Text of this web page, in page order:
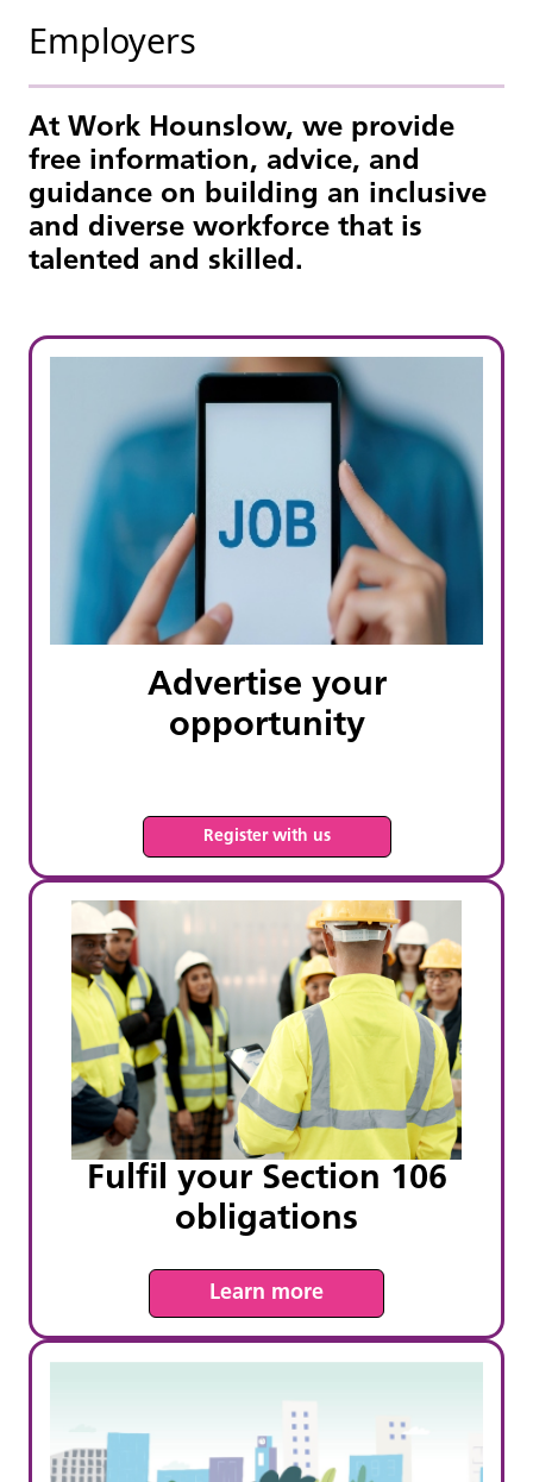
Employers
At Work Hounslow, we provide
free information, advice, and
guidance on building an inclusive
and diverse workforce that is
talented and skilled.
Advertise your
opportunity
Register with us
Fulfil your Section 106
obligations
Learn more